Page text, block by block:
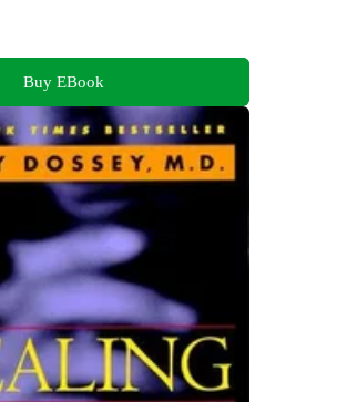
Buy EBook